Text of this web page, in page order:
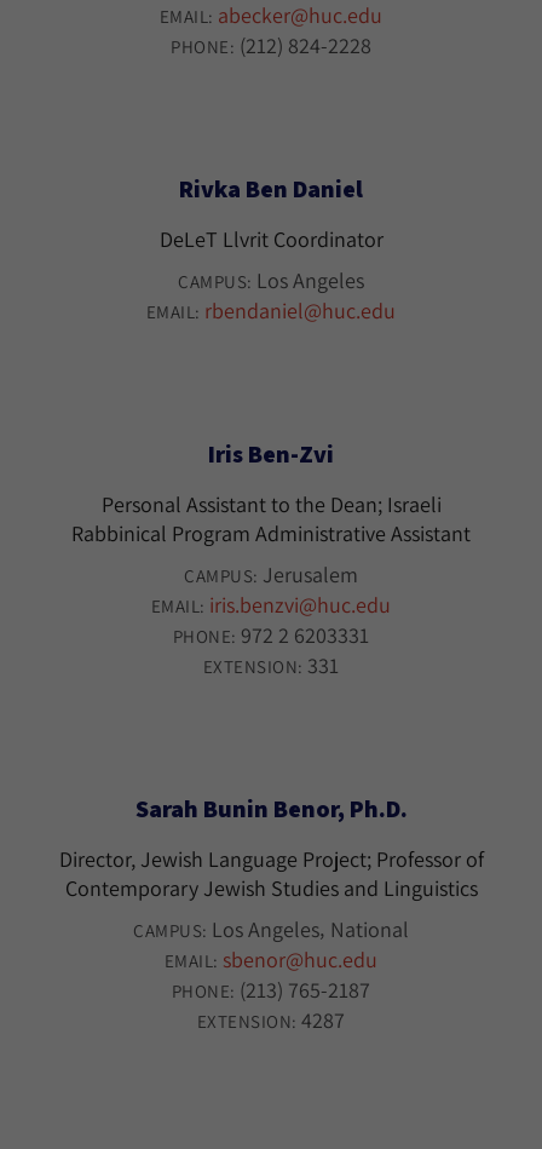
EMAIL: abecker@huc.edu
PHONE: (212) 824-2228
Rivka Ben Daniel
DeLeT Llvrit Coordinator
CAMPUS: Los Angeles
EMAIL: rbendaniel@huc.edu
Iris Ben-Zvi
Personal Assistant to the Dean; Israeli
Rabbinical Program Administrative Assistant
CAMPUS: Jerusalem
EMAIL: iris.benzvi@huc.edu
PHONE: 972 2 6203331
EXTENSION: 331
Sarah Bunin Benor, Ph.D.
Director, Jewish Language Project; Professor of
Contemporary Jewish Studies and Linguistics
CAMPUS: Los Angeles National
EMAIL: sbenor@huc.edu
PHONE: (213) 765-2187
EXTENSION:4287